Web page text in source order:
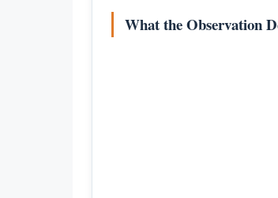
What the Observation